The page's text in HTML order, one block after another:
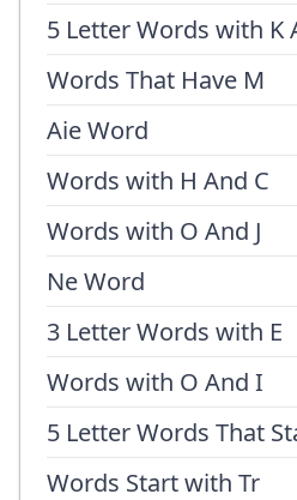
5 Letter Words with K
Words That Have M
Aie Word
Words with H And C
Words with O And J
Ne Word
3 Letter Words with E
Words with O And I
5 Letter Words That
Words Start with Tr